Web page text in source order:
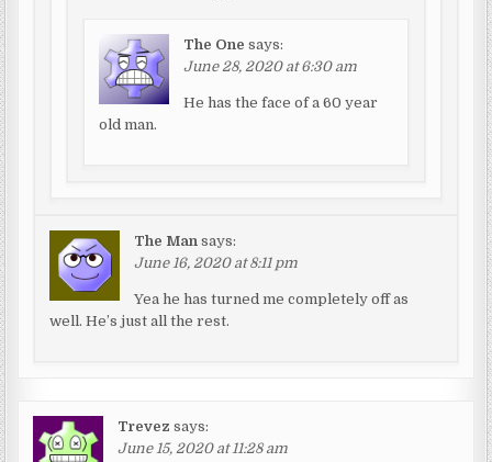
The One says:
June 28, 2020 at 6:30 am
He has the face of a 60 year
old man.
The Man says:
June 16, 2020 at 8:11 pm
Yea he has turned me completely off as
well. He’s just all the rest.
Trevez says:
June 15, 2020 at 11:28 am